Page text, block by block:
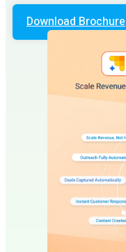
Download Brochure